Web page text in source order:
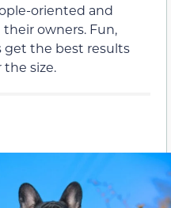
oriented and
owners. Fun,
the best results
size.